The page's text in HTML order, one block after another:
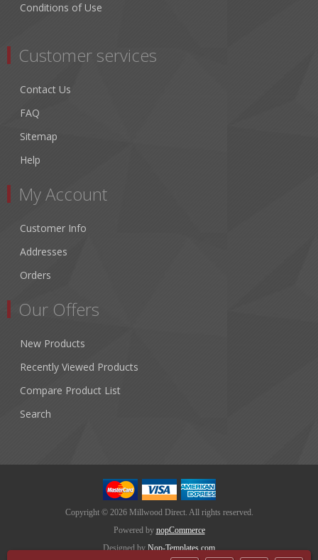
Conditions of Use
Customer services
Contact Us
FAQ
Sitemap
Help
My Account
Customer Info
Addresses
Orders
Our Offers
New Products
Recently Viewed Products
Compare Product List
Search
Copyright © 2026 Millwood Direct. All rights reserved.
Powered by nopCommerce
Designed byNop-Templates.com